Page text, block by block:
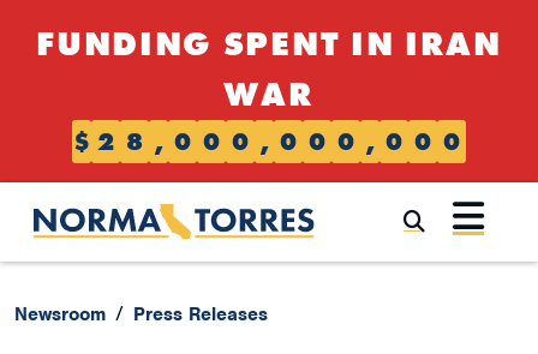
FUNDING SPENT IN IRAN
WAR
$ 2 8 , 0 0 0 , 0 0 0 , 0 0 0
Newsroom Press Releases